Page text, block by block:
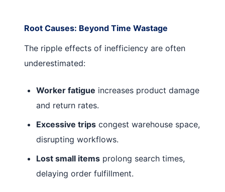
Root Causes: Beyond Time Wastage
The ripple effects of inefficiency are often
underestimated:
Worker fatigue increases product damage
and return rates.
Excessive trips congest warehouse space,
disrupting workflows.
Lost small items prolong search times,
delaying order fulfillment.